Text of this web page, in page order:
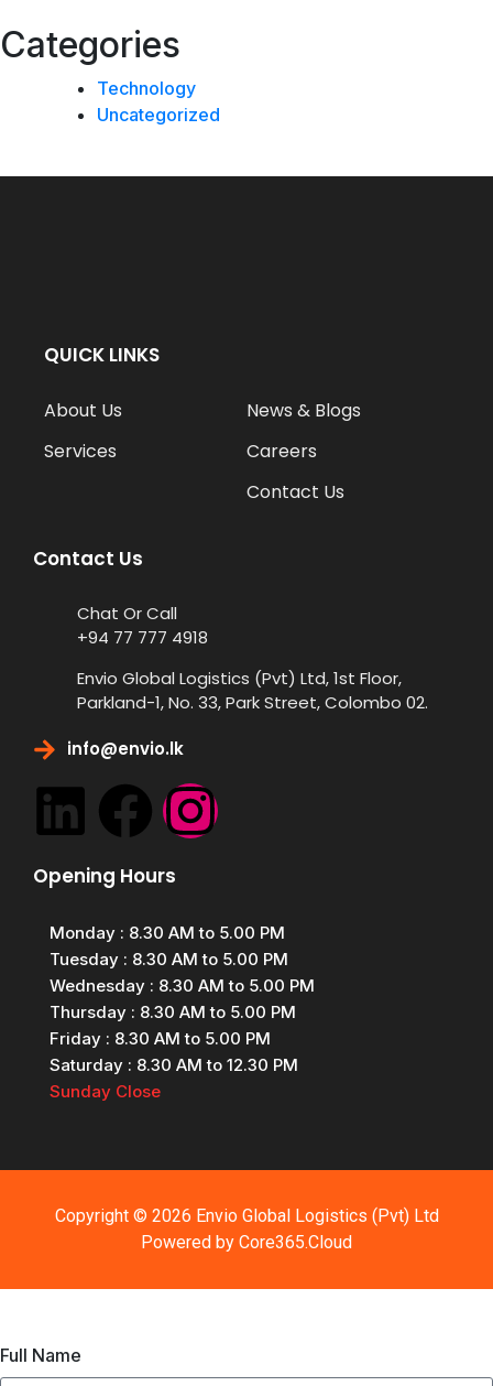
Categories
Technology
Uncategorized
QUICK LINKS
About Us
Services
News & Blogs
Careers
Contact Us
Contact Us
Chat Or Call
+94 77 777 4918
Envio Global Logistics (Pvt) Ltd, 1st Floor,
Parkland-1, No. 33, Park Street, Colombo 02.
info@envio.lk
Opening Hours
Monday : 8.30 AM to 5.00 PM
Tuesday : 8.30 AM to 5.00 PM
Wednesday : 8.30 AM to 5.00 PM
Thursday : 8.30 AM to 5.00 PM
Friday : 8.30 AM to 5.00 PM
Saturday : 8.30 AM to 12.30 PM
Sunday Close
Copyright © 2026 Envio Global Logistics (Pvt) Ltd
Powered by Core365.Cloud
Full Name